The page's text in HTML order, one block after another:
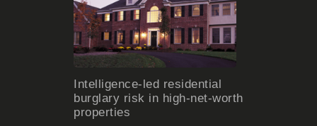
Intelligence-led residential
burglary risk in high-net-worth
properties